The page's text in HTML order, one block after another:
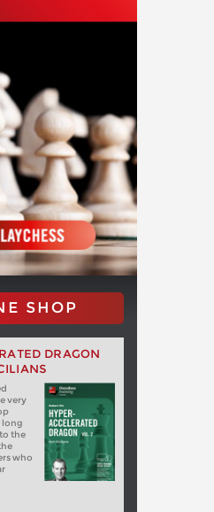
SHOP
DRAGON
very
long
the
who